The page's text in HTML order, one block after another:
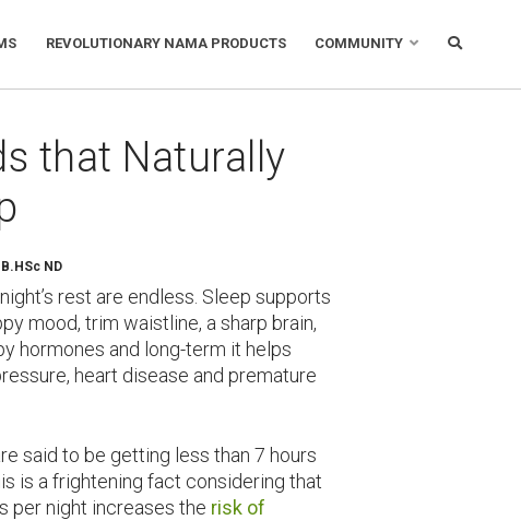
REVOLUTIONARY NAMA PRODUCTS COMMUNITY
that Naturally
ND
rest are endless. Sleep supports
mood, trim waistline, a sharp brain,
hormones and long-term it helps
heart disease and premature
said to be getting less than 7 hours
is a frightening fact considering that
per night increases the risk of